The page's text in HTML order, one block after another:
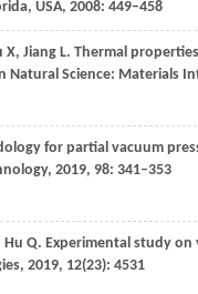
USA, 2008: 449–458
X, Jiang L. Thermal
Natural Science: Materials
for partial vacuum
, 2019, 98: 341–353
Hu Q. Experimental study
, 2019, 12(23): 4531